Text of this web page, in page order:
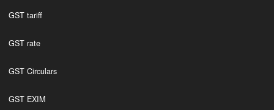
GST tariff
GST rate
GST Circulars
GST EXIM